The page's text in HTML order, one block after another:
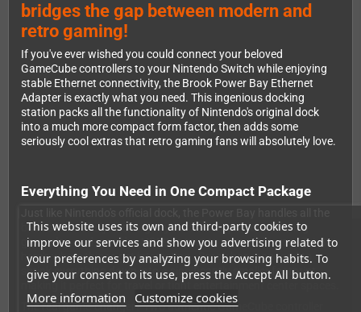
This website uses its own and third-party cookies to
improve our services and show you advertising related to
your preferences by analyzing your browsing habits. To
give your consent to its use, press the Accept All button.
More information Customize cookies
bridges the gap between modern and
retro gaming!
If you've ever wished you could connect your beloved
GameCube controllers to your Nintendo Switch while enjoying
stable Ethernet connectivity, the Brook Power Bay Ethernet
Adapter is exactly what you need. This ingenious docking
station packs all the functionality of Nintendo's original dock
into a much more compact form factor, then adds some
seriously cool extras that retro gaming fans will absolutely love.
Everything You Need in One Compact Package
basics beautifully: it charges your Switch, powers it during
gameplay, and provides HDMI output to connect to your TV. But
here's where things get interesting - Brook has managed to
shrink everything down into a significantly smaller footprint,
making it perfect for travel or tight entertainment center spaces.
The real game-changer? Two authentic GameCube controller